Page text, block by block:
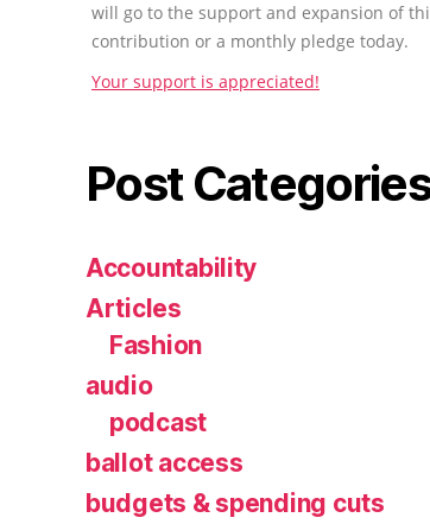
will go to the support and expansion of
contribution or a monthly pledge today.
Your support is appreciated!
Post
Accountability
Articles
Fashion
audio
podcast
ballot access
budgets & spending cuts